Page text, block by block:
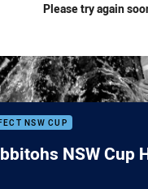
Please try again
NSW CUP
NSW Cup